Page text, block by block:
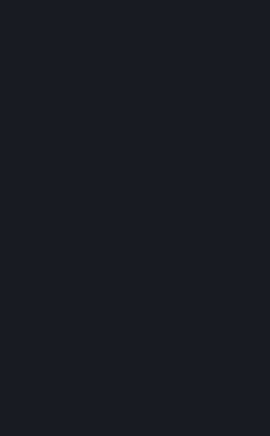
Valve does not sell Personal Data.
access to each of the categories of
5.1 Valve and its subsidiaries may
other and use it to the degree
section 2 above. In the event of a
transfer Personal Data to the
laws, the Principles and liability
5.2 We may also share your
providers that provide customer
goods, Content and Services
will be used in accordance with this
is necessary for performing
with the Principles for all onward
Switzerland, and the UK, including
5.3 In accordance with internet
information (including your IP
content you wish to access) with
provide content delivery network
connection with Steam. Our
delivery of digital content you have
using a system of distributed